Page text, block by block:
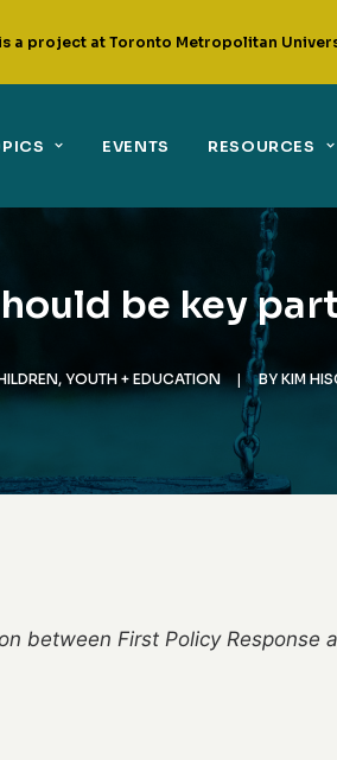
a project at Toronto Metropolitan
EVENTS RESOURCES
be key
YOUTH + EDUCATION | BYKIM
between First Policy Response